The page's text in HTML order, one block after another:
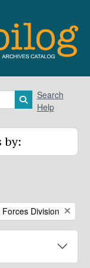
Search in
Search
Help
by:
filter: Division